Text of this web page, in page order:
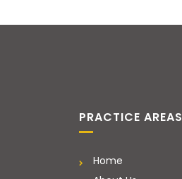
PRACTICE AREAS
Home